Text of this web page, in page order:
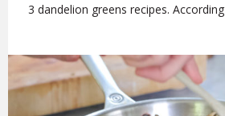
3 dandelion greens recipes.